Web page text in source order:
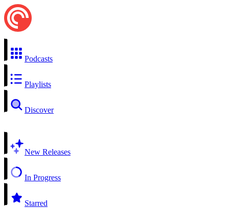
Podcasts
Playlists
Discover
New Releases
In Progress
Starred